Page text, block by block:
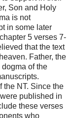
Son and Holy
is not
in some later
5 verses 7-
that the text
Father, the
of the
the NT. Since the
published in
these verses
who